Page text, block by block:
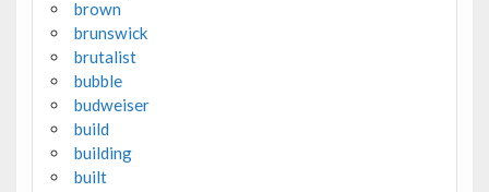
brown
brunswick
brutalist
bubble
budweiser
build
building
built